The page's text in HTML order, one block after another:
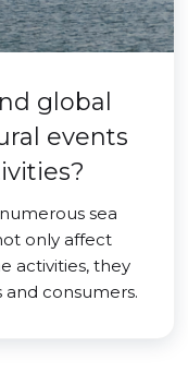
global
events
sea
only affect
activities, they
consumers.